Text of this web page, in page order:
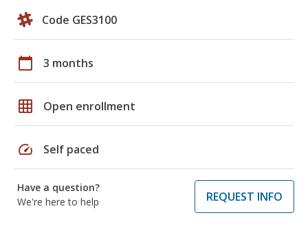
Code GES3100
calendar_today 3 months
grid_on Open enrollment
speed Self paced
Have a question?
We're here to help
REQUEST INFO